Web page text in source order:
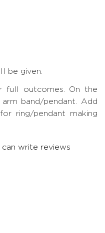
be given.
full outcomes. On the
band/pendant. Add
ring/pendant making
write reviews